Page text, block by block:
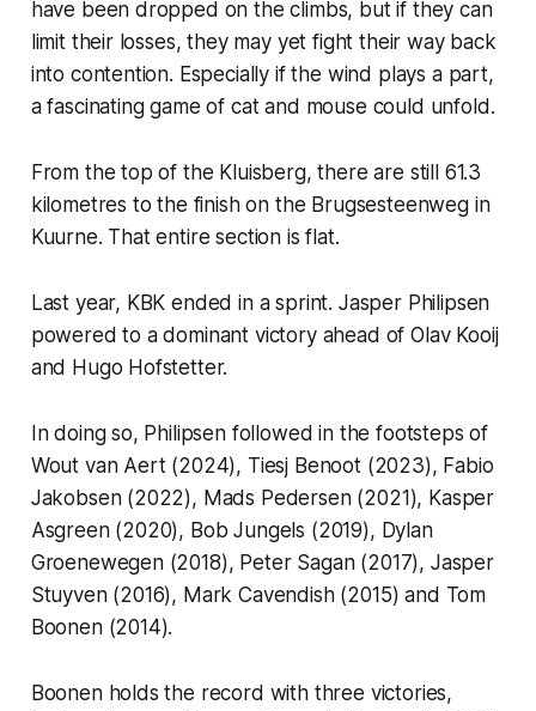
have been dropped on the climbs, but if they can
limit their losses, they may yet fight their way back
into contention. Especially if the wind plays a part,
a fascinating game of cat and mouse could unfold.
From the top of the Kluisberg, there are still 61.3
kilometres to the finish on the Brugsesteenweg in
Kuurne. That entire section is flat.
Last year, KBK ended in a sprint. Jasper Philipsen
powered to a dominant victory ahead of Olav Kooij
and Hugo Hofstetter.
In doing so, Philipsen followed in the footsteps of
Wout van Aert (2024), Tiesj Benoot (2023), Fabio
Jakobsen (2022), Mads Pedersen (2021), Kasper
Asgreen (2020), Bob Jungels (2019), Dylan
Groenewegen (2018), Peter Sagan (2017), Jasper
Stuyven (2016), Mark Cavendish (2015) and Tom
Boonen (2014).
Boonen holds the record with three victories,